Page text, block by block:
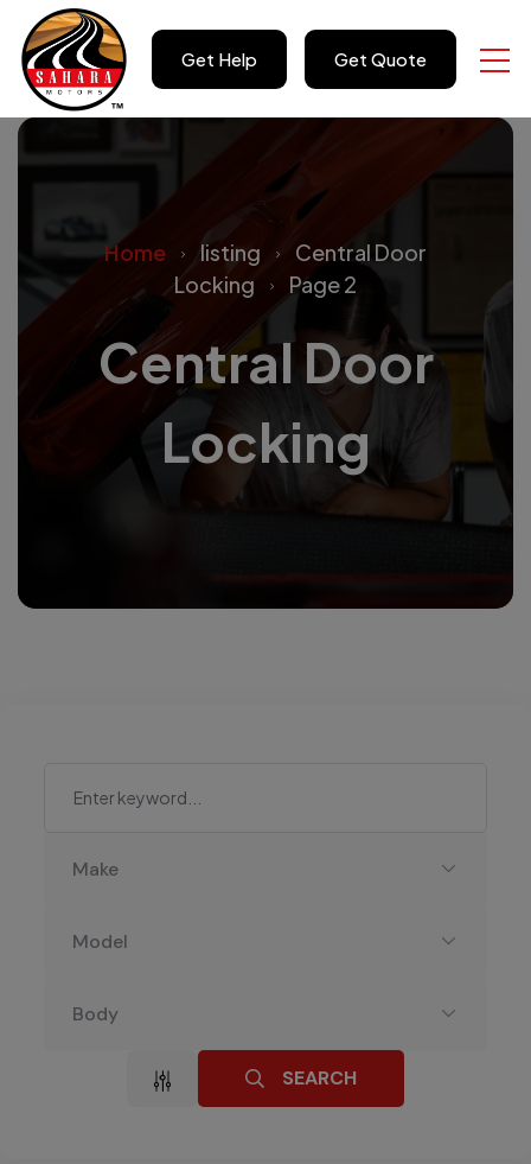
Get Help Get Quote
Home listing
Central Door
Locking
Page 2
Central Door
Locking
Make
Model
Body
SEARCH